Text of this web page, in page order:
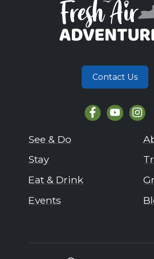
Contact Us
See & Do
Stay
Eat & Drink
Events